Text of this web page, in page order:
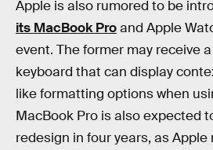
Apple is also rumored to be
its MacBook Proand Apple
event. The former may receive
keyboard that can display
like formatting options when
MacBook Pro is also expected
redesign in four years, as